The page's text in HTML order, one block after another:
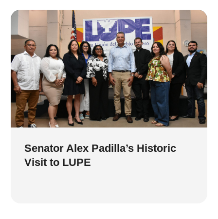
Senator Alex Padilla’s Historic
Visit to LUPE